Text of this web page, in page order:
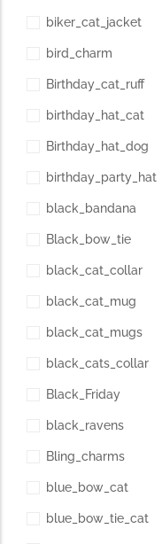
biker_cat_jacket
bird_charm
Birthday_cat_ruff
birthday_hat_cat
Birthday_hat_dog
birthday_party_hat
black_bandana
Black_bow_tie
black_cat_collar
black_cat_mug
black_cat_mugs
black_cats_collar
Black_Friday
black_ravens
Bling_charms
blue_bow_cat
blue_bow_tie_cat